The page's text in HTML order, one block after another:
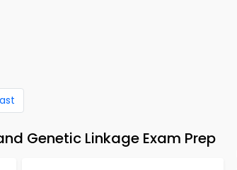
Genetic Linkage Exam Prep